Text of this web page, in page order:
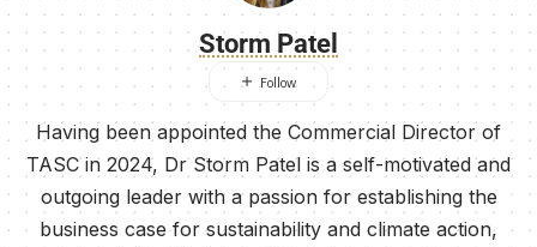
Storm Patel
Having been appointed the Commercial Director of
TASC in 2024, Dr Storm Patel is a self-motivated and
outgoing leader with a passion for establishing the
business case for sustainability and climate action,